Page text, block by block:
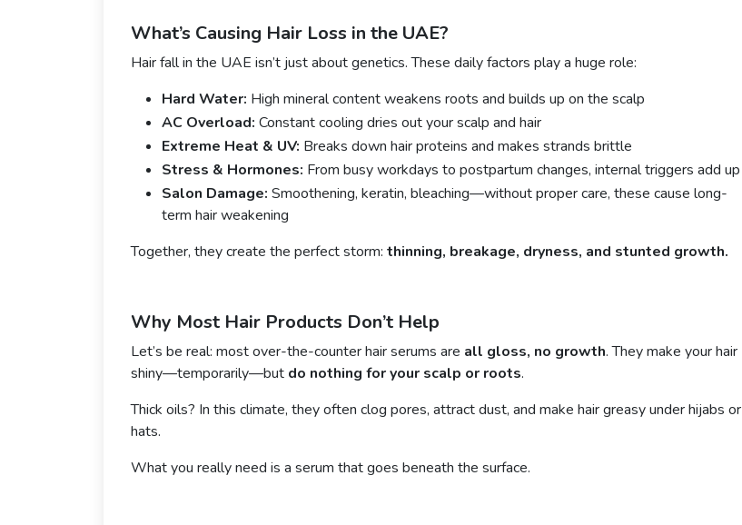
What’s Causing Hair Loss in the UAE?
Hair fall in the UAE isn’t just about genetics. These daily factors play a huge role:
Hard Water: High mineral content weakens roots and builds up on the scalp
AC Overload: Constant cooling dries out your scalp and hair
Extreme Heat & UV: Breaks down hair proteins and makes strands brittle
Stress & Hormones: From busy workdays to postpartum changes, internal triggers add up
Salon Damage: Smoothening, keratin, bleaching—without proper care, these cause long-
term hair weakening
Together, they create the perfect storm: thinning, breakage, dryness, and stunted growth.
Why Most Hair Products Don’t Help
Let’s be real: most over-the-counter hair serums are all gloss, no growth. They make your hair
shiny—temporarily—but do nothing for your scalp or roots.
Thick oils? In this climate, they often clog pores, attract dust, and make hair greasy under hijabs or
hats.
What you really need is a serum that goes beneath the surface.